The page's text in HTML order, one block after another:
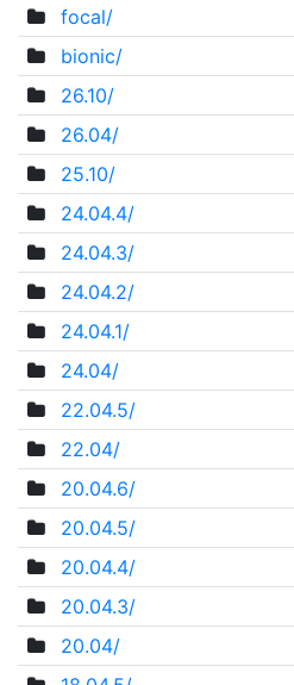
focal/
bionic/
26.10/
26.04/
25.10/
24.04.4/
24.04.3/
24.04.2/
24.04.1/
24.04/
22.04.5/
22.04/
20.04.6/
20.04.5/
20.04.4/
20.04.3/
20.04/